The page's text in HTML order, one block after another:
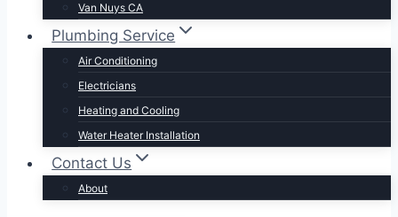
Van Nuys CA
Plumbing Service
Air Conditioning
Electricians
Heating and Cooling
Water Heater Installation
Contact Us
About